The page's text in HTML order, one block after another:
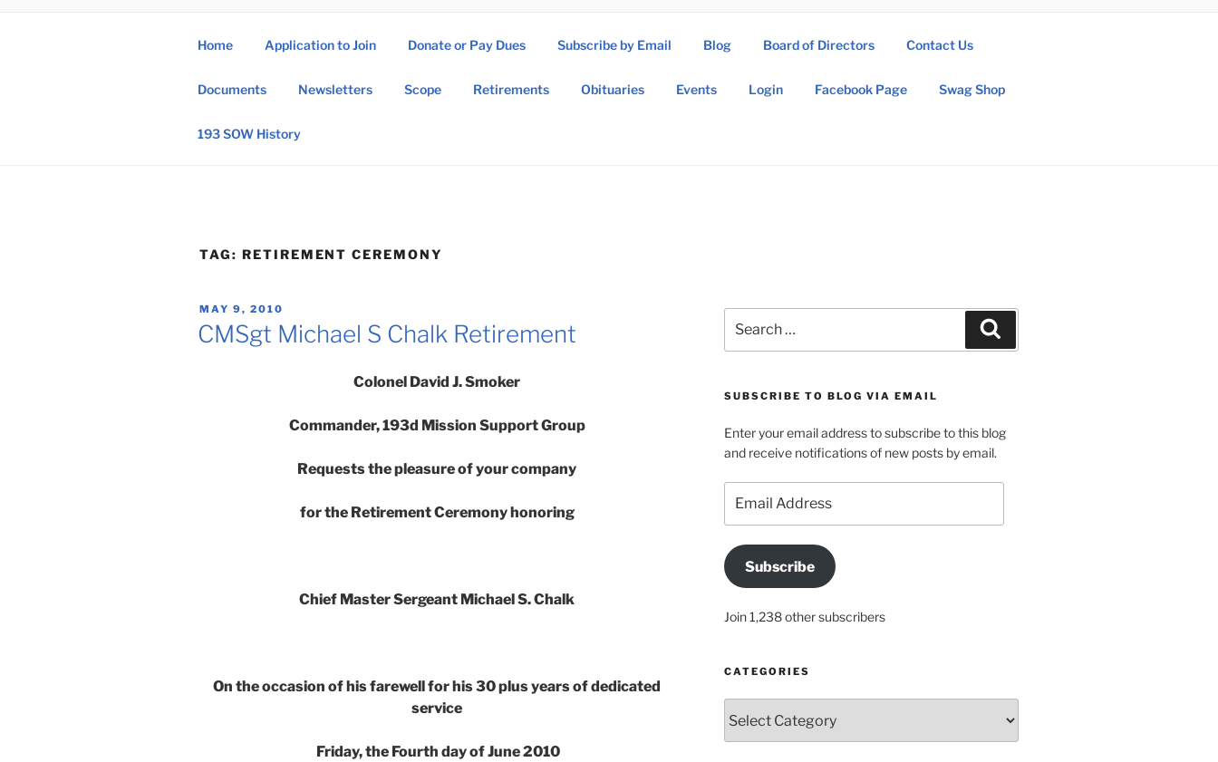
193rd Special Operations Wing Association
Home Application to Join Donate or Pay Dues Subscribe by Email Blog Board of Directors Contact Us
Documents Newsletters Scope Retirements Obituaries Events Login Facebook Page Swag Shop
193 SOW History
TAG: RETIREMENT CEREMONY
POSTED
ON
MAY 9, 2010
CMSgt Michael S Chalk Retirement
Colonel David J. Smoker
Commander, 193d Mission Support Group
Requests the pleasure of your company
for the Retirement Ceremony honoring
Chief Master Sergeant Michael S. Chalk
On the occasion of his farewell for his 30 plus years of dedicated
service
Friday, the Fourth day of June 2010
for:
SUBSCRIBE TO BLOG VIA EMAIL
Enter your email address to subscribe to this blog
and receive notifications of new posts by email.
Address
Subscribe
Join 1,238 other subscribers
CATEGORIES